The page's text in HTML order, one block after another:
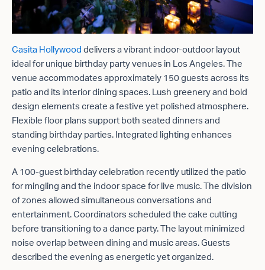
Casita Hollywood delivers a vibrant indoor-outdoor layout
ideal for unique birthday party venues in Los Angeles. The
venue accommodates approximately 150 guests across its
patio and its interior dining spaces. Lush greenery and bold
design elements create a festive yet polished atmosphere.
Flexible floor plans support both seated dinners and
standing birthday parties. Integrated lighting enhances
evening celebrations.
A 100-guest birthday celebration recently utilized the patio
for mingling and the indoor space for live music. The division
of zones allowed simultaneous conversations and
entertainment. Coordinators scheduled the cake cutting
before transitioning to a dance party. The layout minimized
noise overlap between dining and music areas. Guests
described the evening as energetic yet organized.